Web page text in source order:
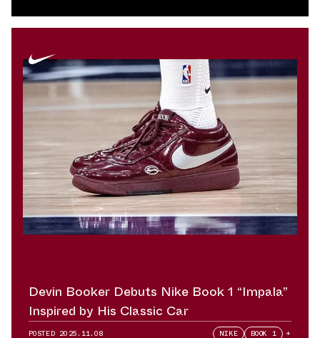
Devin Booker Debuts Nike Book 1 “Impala”
Inspired by His Classic Car
POSTED 2025.11.08 NIKE BOOK 1 +